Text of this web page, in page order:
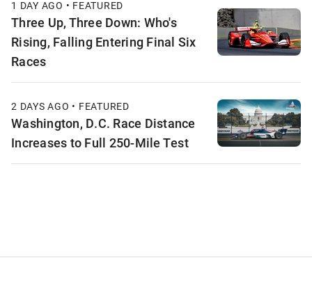
1 DAY AGO • FEATURED
Three Up, Three Down: Who's
Rising, Falling Entering Final Six
Races
2 DAYS AGO • FEATURED
Washington, D.C. Race Distance
Increases to Full 250-Mile Test